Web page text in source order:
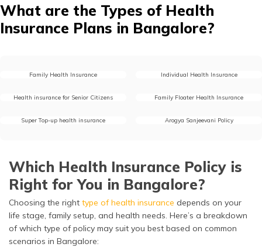
counselling, and
sometimes inpatient
psychiatric care for
term financial
What are the Types of Health
Insurance Plans in Bangalore?
Family Health Insurance Individual Health Insurance
Health insurance for Senior Citizens Family Floater Health Insurance
Super Top-up health insurance Arogya Sanjeevani Policy
Which Health Insurance Policy is
Right for You in Bangalore?
Choosing the right type of health insurance depends on your
life stage, family setup, and health needs. Here’s a breakdown
of which type of policy may suit you best based on common
scenarios in Bangalore: